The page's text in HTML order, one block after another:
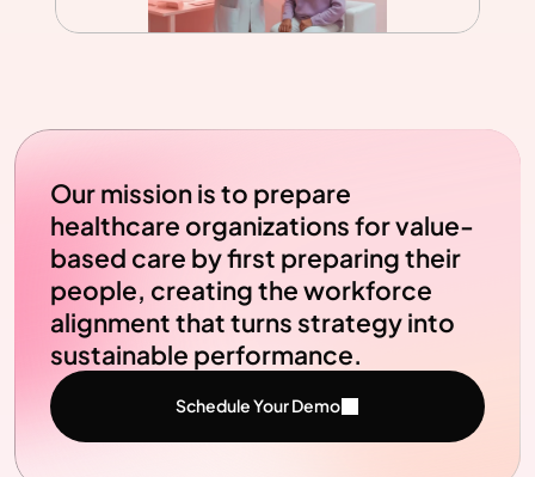
Our mission is to prepare
healthcare organizations for value-
based care by first preparing their
people, creating the workforce
alignment that turns strategy into
sustainable performance.
Schedule Your Demo